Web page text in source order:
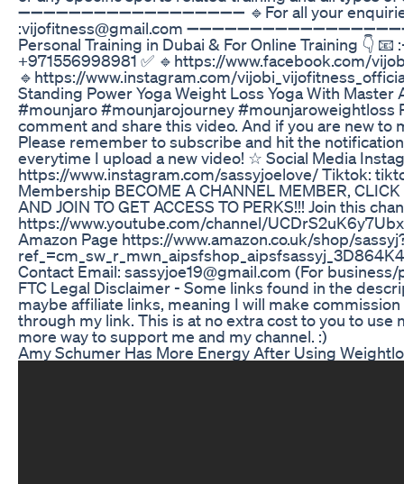
➖➖➖➖➖➖➖➖➖➖➖➖➖➖➖➖➖➖ 🔹For all your
:vijofitness@gmail.com
Personal Training in Dubai & For Online Training 👇
+971556998981 ✅ 🔹https://www.facebook.com/
🔹https://www.instagram.com/
Standing Power Yoga Weight Loss Yoga With Master
#mounjaro #mounjarojourney #mounjaroweightloss
comment and share this video. And if you are new to
Please remember to subscribe and hit the
everytime I upload a new video! ☆ Social Media
https://www.instagram.com/sassyjoelove/ Tiktok:
Membership BECOME A CHANNEL MEMBER,
AND JOIN TO GET ACCESS TO PERKS!!! Join this
https://www.youtube.com/channel/
Amazon Page https://www.amazon.co.uk/shop/
Contact Email: sassyjoe19@gmail.com (For
FTC Legal Disclaimer - Some links found in the
maybe affiliate links, meaning I will make
through my link. This is at no extra cost to you to use
more way to support me and my channel. :)
Amy Schumer Has More Energy After Using